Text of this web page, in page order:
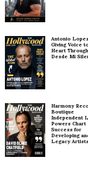
Antonio
Giving Voice
Heart Through
Desde Mi
Harmony
Boutique
Independent
Powers Chart
Success for
Developing
Legacy Artists